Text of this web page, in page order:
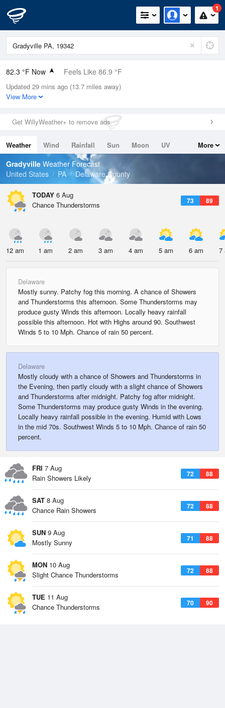
1
82.3 °F Now Feels Like 86.9 °F
Relative Humidity
79%
0in (0in Last Hour)
Wind
Dew Point
75.1 °F
Pressure
Updated 29 mins ago (13.7 miles away)
View More
Get WillyWeather+ to remove ads
Weather Wind Rainfall Sun Moon
UV
Tides
Swell
More
Gradyville Weather Forecast
United States
PA Delaware County
TODAY 6 Aug
73 89
Chance Thunderstorms
12 am 1 am 2 am 3 am 4 am 5 am 6 am 7
Delaware
Mostly sunny. Patchy fog this morning. A chance of Showers
and Thunderstorms this afternoon. Some Thunderstorms may
produce gusty Winds this afternoon. Locally heavy rainfall
possible this afternoon. Hot with Highs around 90. Southwest
Winds 5 to 10 Mph. Chance of rain 50 percent.
Delaware
Mostly cloudy with a chance of Showers and Thunderstorms in
the Evening, then partly cloudy with a slight chance of Showers
and Thunderstorms after midnight. Patchy fog after midnight.
Some Thunderstorms may produce gusty Winds in the evening.
Locally heavy rainfall possible in the evening. Humid with Lows
in the mid 70s. Southwest Winds 5 to 10 Mph. Chance of rain 50
percent.
FRI 7 Aug
72 88
Rain Showers Likely
SAT 8 Aug
72 88
Chance Rain Showers
SUN 9 Aug
71 88
Mostly Sunny
MON 10 Aug
72 88
Slight Chance Thunderstorms
TUE 11 Aug
70 90
Chance Thunderstorms